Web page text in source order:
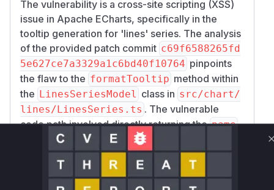
The vulnerability is a cross-site scripting (XSS)
issue in Apache ECharts, specifically in the
tooltip generation for 'lines' series. The analysis
of the provided patch commit c69f6588265fd
5e627ce7a3329a1c6bd40f10764 pinpoints
the flaw to the formatTooltip method within
the LinesSeriesModel class in src/chart/
lines/LinesSeries.ts . The vulnerable
code path involved directly returning thename
property from a data item if it was present. This
allowed an unsanitized string, potentially
containing malicious HTML and JavaScript, to be
rendered as the tooltip's content. The fix